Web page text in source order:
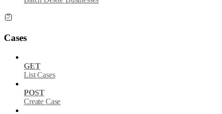
Cases
GET
List Cases
POST
Create Case